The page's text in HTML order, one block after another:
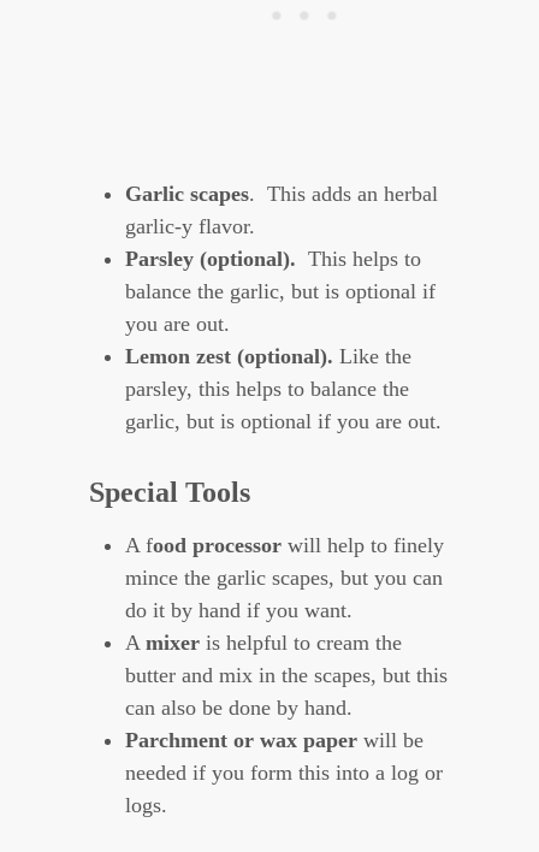
Garlic scapes. This adds an herbal
garlic-y flavor.
Parsley (optional). This helps to
balance the garlic, but is optional if
you are out.
Lemon zest (optional). Like the
parsley, this helps to balance the
garlic, but is optional if you are out.
Special Tools
A food processor will help to finely
mince the garlic scapes, but you can
do it by hand if you want.
A mixer is helpful to cream the
butter and mix in the scapes, but this
can also be done by hand.
Parchment or wax paper will be
needed if you form this into a log or
logs.